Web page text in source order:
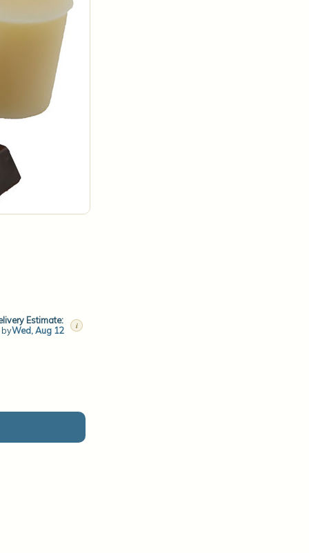
Estimate:
byWed, Aug 12 i